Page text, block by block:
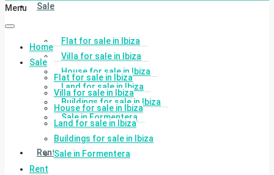
Sale
Flat for sale in Ibiza
Villa for sale in Ibiza
House for sale in Ibiza
Land for sale in Ibiza
Buildings for sale in Ibiza
Sale in Formentera
Rent
Menu
Home
Sale
Flat for sale in Ibiza
Villa for sale in Ibiza
House for sale in Ibiza
Land for sale in Ibiza
Buildings for sale in Ibiza
Sale in Formentera
Rent